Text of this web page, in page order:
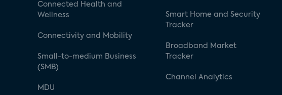
Connected Health and
Wellness
Connectivity and Mobility
Small-to-medium Business
(SMB)
MDU
Smart Home and Security
Tracker
Broadband Market
Tracker
Channel Analytics